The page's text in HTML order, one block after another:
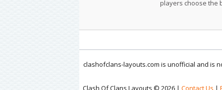
players choose the
clashofclans-layouts.com is unofficial and is
Clash Of Clans Layouts © 2026 | Contact Us |